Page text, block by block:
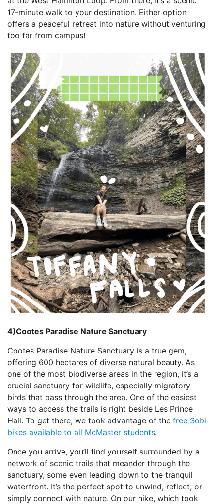
17-minute walk to your destination. Either option
offers a peaceful retreat into nature without venturing
too far from campus!
4)Cootes Paradise Nature Sanctuary
Cootes Paradise Nature Sanctuary is a true gem,
offering 600 hectares of diverse natural beauty. As
one of the most biodiverse areas in the region, it’s a
crucial sanctuary for wildlife, especially migratory
birds that pass through the area. One of the easiest
ways to access the trails is right beside Les Prince
Hall. To get there, we took advantage of the free Sobi
bikes available to all McMaster students.
Once you arrive, you’ll find yourself surrounded by a
network of scenic trails that meander through the
sanctuary, some even leading down to the tranquil
waterfront. It’s the perfect spot to unwind, reflect, or
simply connect with nature. On our hike, which took